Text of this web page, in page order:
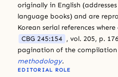
originally in English
language books) and are
Korean serial references
CBG 245:154 , vol. 205, p.
pagination of the
methodology.
EDITORIAL ROLE